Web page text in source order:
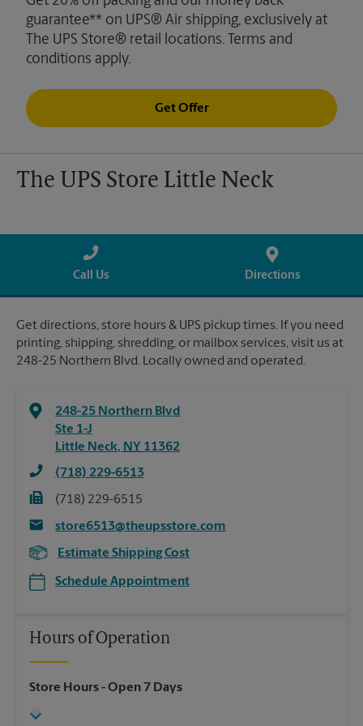
guarantee** on UPS® Air shipping, exclusively at
The UPS Store® retail locations. Terms and
conditions apply.
Get Offer
The UPS Store Little Neck
Call Us Directions
Get directions, store hours & UPS pickup times. If you need
printing, shipping, shredding, or mailbox services, visit us at
248-25 Northern Blvd. Locally owned and operated.
248-25 Northern Blvd
Ste 1-J
Little Neck, NY 11362
(718) 229-6513
(718) 229-6515
store6513@theupsstore.com
Estimate Shipping Cost
Schedule Appointment
Hours of Operation
Store Hours- Open 7 Days